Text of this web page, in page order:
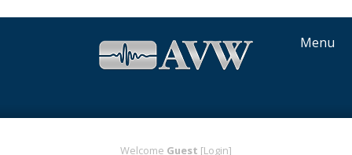
Menu
Welcome Guest [Login]